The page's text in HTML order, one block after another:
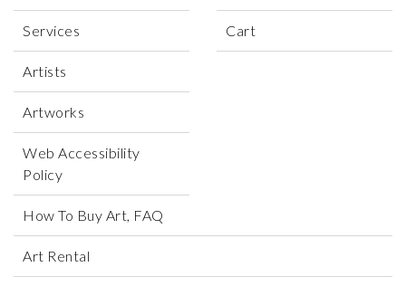
Services
Artists
Artworks
Web Accessibility
Policy
Cart
How To Buy Art, FAQ
Art Rental